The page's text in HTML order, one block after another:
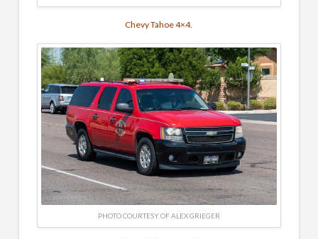
Chevy Tahoe 4×4.
PHOTO COURTESY OF ALEX GRIEGER